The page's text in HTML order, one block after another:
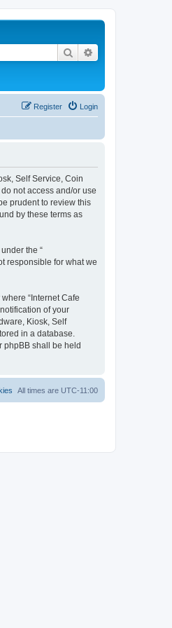
Search
Login
Register
Self Service, Coin
not access and/or use
prudent to review this
by these terms as
the “
responsible for what we
“Internet Cafe
of your
Kiosk, Self
in a database.
phpBB shall be held
All times are UTC-11:00